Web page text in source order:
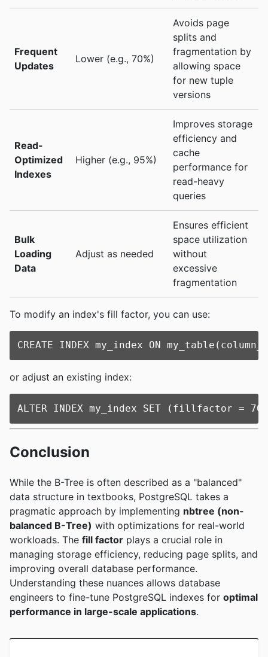
Frequent
Updates
Lower (e.g., 70%)
Avoids page
splits and
fragmentation by
allowing space
for new tuple
versions
Read-
Optimized
Indexes
Higher (e.g., 95%)
Improves storage
efficiency and
cache
performance for
read-heavy
queries
Bulk
Loading
Data
Adjust as needed
Ensures efficient
space utilization
without
excessive
fragmentation
To modify an index's fill factor, you can use:
or adjust an existing index:
Conclusion
While the B-Tree is often described as a "balanced"
data structure in textbooks, PostgreSQL takes a
pragmatic approach by implementing nbtree (non-
balanced B-Tree) with optimizations for real-world
workloads. The fill factor plays a crucial role in
managing storage efficiency, reducing page splits, and
improving overall database performance.
Understanding these nuances allows database
engineers to fine-tune PostgreSQL indexes for optimal
performance in large-scale applications.